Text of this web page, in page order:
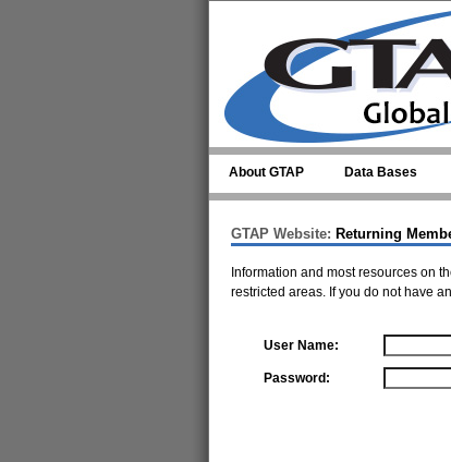
About GTAP Data Bases
GTAP Website: Returning
Information and most resources on
restricted areas. If you do not have
User Name:
Password: